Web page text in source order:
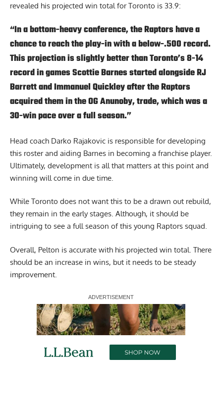
revealed his projected win total for Toronto is 33.9:
“In a bottom-heavy conference, the Raptors have a
chance to reach the play-in with a below-.500 record.
This projection is slightly better than Toronto’s 8-14
record in games Scottie Barnes started alongside RJ
Barrett and Immanuel Quickley after the Raptors
acquired them in the OG Anunoby, trade, which was a
30-win pace over a full season.”
Head coach Darko Rajakovic is responsible for developing
this roster and aiding Barnes in becoming a franchise player.
Ultimately, development is all that matters at this point and
winning will come in due time.
While Toronto does not want this to be a drawn out rebuild,
they remain in the early stages. Although, it should be
intriguing to see a full season of this young Raptors squad.
Overall, Pelton is accurate with his projected win total. There
should be an increase in wins, but it needs to be steady
improvement.
Report Ad